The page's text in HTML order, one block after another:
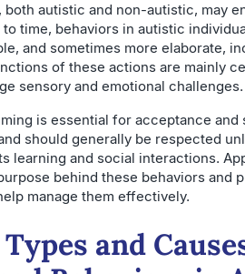
both autistic and non-autistic, may
time, behaviors in autistic
and sometimes more elaborate,
of these actions are mainly
sensory and emotional challenges.
is essential for acceptance and
should generally be respected
learning and social interactions.
behind these behaviors and
manage them effectively.
and